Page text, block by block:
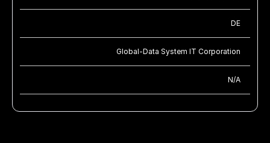
DE
Global-Data System IT Corporation
N/A